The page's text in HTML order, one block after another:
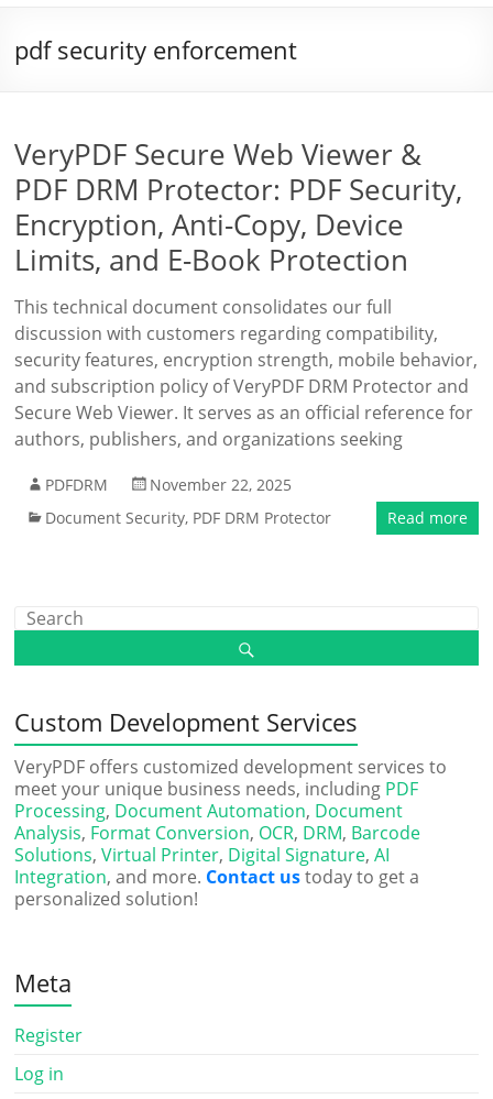
pdf security enforcement
VeryPDF Secure Web Viewer &
PDF DRM Protector: PDF Security,
Encryption, Anti-Copy, Device
Limits, and E-Book Protection
This technical document consolidates our full
discussion with customers regarding compatibility,
security features, encryption strength, mobile behavior,
and subscription policy of VeryPDF DRM Protector and
Secure Web Viewer. It serves as an official reference for
authors, publishers, and organizations seeking
PDFDRM
November 22, 2025
Document Security, PDF DRM Protector Read more
Custom Development Services
VeryPDF offers customized development services to
meet your unique business needs, including PDF
Processing, Document Automation, Document
Analysis, Format Conversion, OCR, DRM, Barcode
Solutions,Virtual Printer, Digital Signature,AI
Integration, and more. Contact ustoday to get a
personalized solution!
Meta
Register
Log in